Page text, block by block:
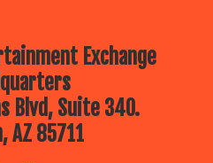
Exchange
Blvd, Suite 340.
AZ 85711